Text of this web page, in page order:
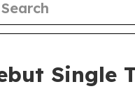
Single